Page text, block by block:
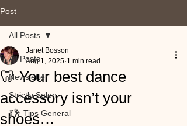
Post
All Posts
Newsletter
Strictly Salon
💃🕺 Tips General
All Posts
🦷 Your best dance
accessory isn’t your
shoes…
Janet Bosson
Aug 1, 2025 1 min read